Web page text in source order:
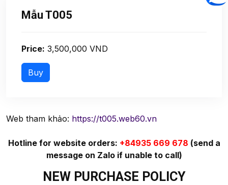
Mẫu T005
Price: 3,500,000 VND
Web tham khảo: https://t005.web60.vn
Hotline for website orders: +84935 669 678 (send a
message on Zalo if unable to call)
NEW PURCHASE POLICY